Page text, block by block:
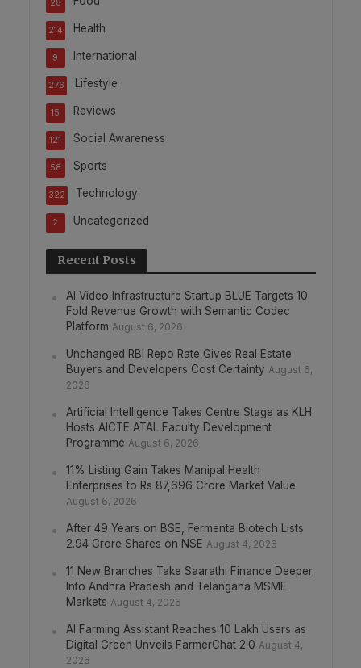
28
Health
214
International
9
Lifestyle
276
Reviews
15
Social Awareness
121
Sports
58
Technology
322
Uncategorized
2
Recent Posts
AI Video Infrastructure Startup BLUE Targets 10
Fold Revenue Growth with Semantic Codec
Platform August 6, 2026
Unchanged RBI Repo Rate Gives Real Estate
Buyers and Developers Cost Certainty August 6,
2026
Artificial Intelligence Takes Centre Stage as KLH
Hosts AICTE ATAL Faculty Development
Programme August 6, 2026
11% Listing Gain Takes Manipal Health
Enterprises to Rs 87,696 Crore Market Value
August 6, 2026
After 49 Years on BSE, Fermenta Biotech Lists
2.94 Crore Shares on NSE August 4, 2026
11 New Branches Take Saarathi Finance Deeper
Into Andhra Pradesh and Telangana MSME
Markets August 4, 2026
AI Farming Assistant Reaches 10 Lakh Users as
Digital Green Unveils FarmerChat 2.0 August 4,
2026